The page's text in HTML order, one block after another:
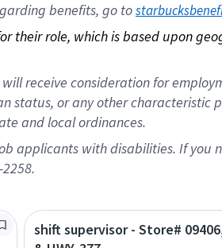
benefits, go to
role, which is based upon
receive consideration for
status, or any other
and local ordinances.
applicants with disabilities. If you
shift supervisor - Store#